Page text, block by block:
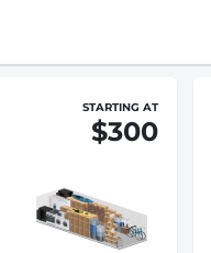
STARTING AT
$300